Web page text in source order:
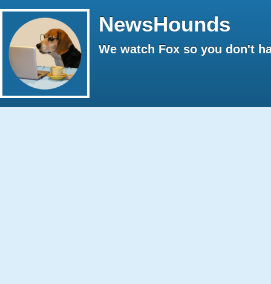
NewsHounds
We watch Fox so you don't